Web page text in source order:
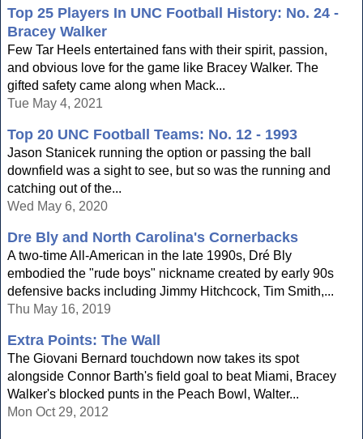
Top 25 Players In UNC Football History: No. 24 -
Bracey Walker
Few Tar Heels entertained fans with their spirit, passion,
and obvious love for the game like Bracey Walker. The
gifted safety came along when Mack...
Tue May 4, 2021
Top 20 UNC Football Teams: No. 12 - 1993
Jason Stanicek running the option or passing the ball
downfield was a sight to see, but so was the running and
catching out of the...
Wed May 6, 2020
Dre Bly and North Carolina's Cornerbacks
A two-time All-American in the late 1990s, Dré Bly
embodied the "rude boys" nickname created by early 90s
defensive backs including Jimmy Hitchcock, Tim Smith,...
Thu May 16, 2019
Extra Points: The Wall
The Giovani Bernard touchdown now takes its spot
alongside Connor Barth's field goal to beat Miami, Bracey
Walker's blocked punts in the Peach Bowl, Walter...
Mon Oct 29, 2012